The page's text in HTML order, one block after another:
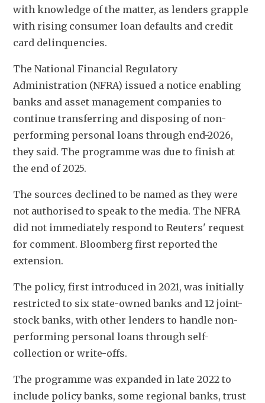
with knowledge of the matter, as lenders grapple
with rising consumer loan defaults and credit
card delinquencies.
The National Financial Regulatory
Administration (NFRA) issued a notice enabling
banks and asset management companies to
continue transferring and disposing of non-
performing personal loans through end-2026,
they said. The programme was due to finish at
the end of 2025.
The sources declined to be named as they were
not authorised to speak to the media. The NFRA
did not immediately respond to Reuters' request
for comment. Bloomberg first reported the
extension.
The policy, first introduced in 2021, was initially
restricted to six state-owned banks and 12 joint-
stock banks, with other lenders to handle non-
performing personal loans through self-
collection or write-offs.
The programme was expanded in late 2022 to
include policy banks, some regional banks, trust